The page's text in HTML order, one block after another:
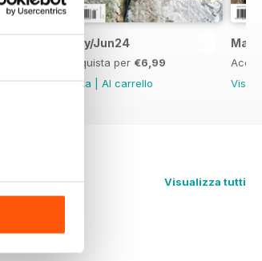
May/Jun24
Acquista per €6,99
Vista
Al carrello
Mar/
Vista
Visualizza tutti